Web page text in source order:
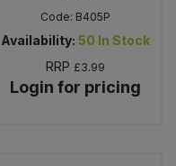
Code: B405P
Availability: 50 In Stock
RRP £3.99
Login for pricing